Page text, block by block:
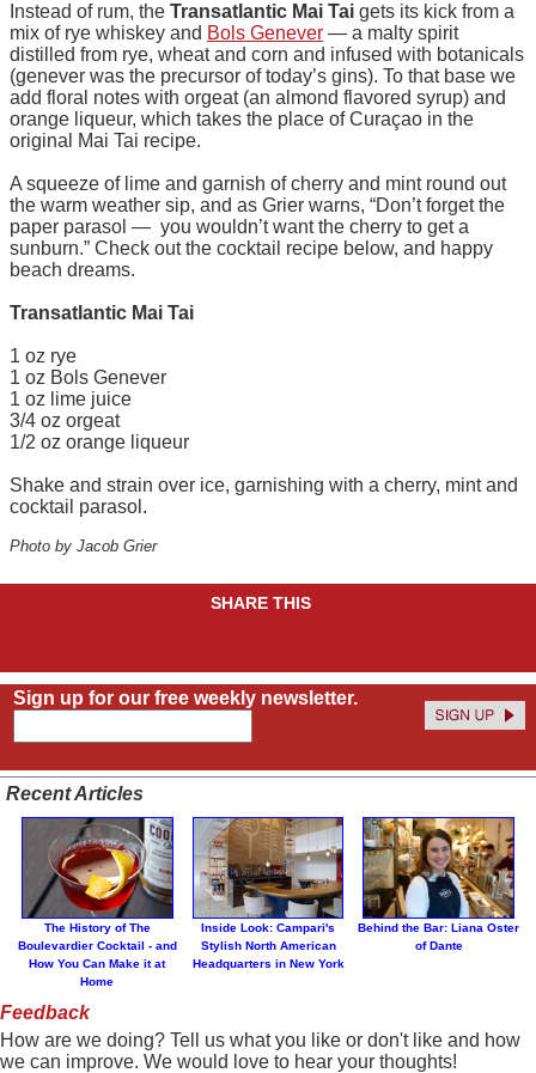
Instead of rum, the Transatlantic Mai Tai gets its kick from a
mix of rye whiskey and Bols Genever — a malty spirit
distilled from rye, wheat and corn and infused with botanicals
(genever was the precursor of today’s gins). To that base we
add floral notes with orgeat (an almond flavored syrup) and
orange liqueur, which takes the place of Curaçao in the
original Mai Tai recipe.
A squeeze of lime and garnish of cherry and mint round out
the warm weather sip, and as Grier warns, “Don’t forget the
paper parasol — you wouldn’t want the cherry to get a
sunburn.” Check out the cocktail recipe below, and happy
beach dreams.
Transatlantic Mai Tai
1 oz rye
1 oz Bols Genever
1 oz lime juice
3/4 oz orgeat
1/2 oz orange liqueur
Shake and strain over ice, garnishing with a cherry, mint and
cocktail parasol.
Photo by Jacob Grier
SHARE THIS
Sign up for our free weekly newsletter.
Recent Articles
The History of The
Boulevardier Cocktail - and
How You Can Make it at
Home
Inside Look: Campari's
Stylish North American
Headquarters in New York
Behind the Bar: Liana Oster
of Dante
Feedback
How are we doing? Tell us what you like or don't like and how
we can improve. We would love to hear your thoughts!